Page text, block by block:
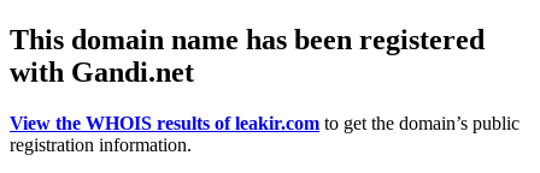
This domain name has been registered
with Gandi.net
View the WHOIS results of leakir.com to get the domain’s public
registration information.